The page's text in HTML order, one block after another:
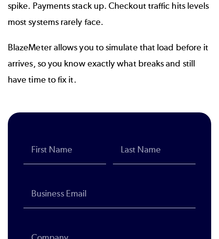
spike. Payments stack up. Checkout traffic hits levels
most systems rarely face.
BlazeMeter allows you to simulate that load before it
arrives, so you know exactly what breaks and still
have time to fix it.